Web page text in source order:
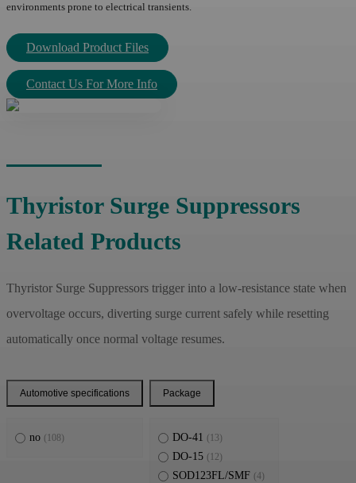
environments prone to electrical transients.
Download Product Files
Contact Us For More Info
Thyristor Surge Suppressors
Related Products
Thyristor Surge Suppressors trigger into a low-resistance state when
overvoltage occurs, diverting surge current safely while resetting
automatically once normal voltage resumes.
Automotive specifications
no (108)
Package
DO-41 (13)
DO-15 (12)
SOD123FL/SMF (4)